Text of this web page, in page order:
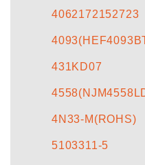
4062172152723
431KD07
4N33-M(ROHS)
5103311-5